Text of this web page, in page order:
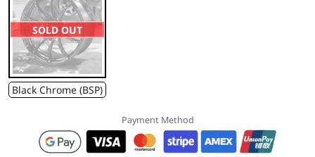
SOLD OUT
Black Chrome (BSP)
Payment Method